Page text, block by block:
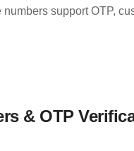
support OTP,
& OTP